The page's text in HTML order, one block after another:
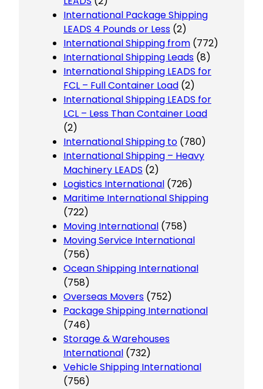
International Package Shipping
LEADS 4 Pounds or Less (2)
International Shipping from (772)
International Shipping Leads (8)
International Shipping LEADS for
FCL – Full Container Load (2)
International Shipping LEADS for
LCL – Less Than Container Load
(2)
International Shipping to (780)
International Shipping – Heavy
Machinery LEADS (2)
Logistics International (726)
Maritime International Shipping
(722)
Moving International (758)
Moving Service International
(756)
Ocean Shipping International
(758)
Overseas Movers (752)
Package Shipping International
(746)
Storage & Warehouses
International (732)
Vehicle Shipping International
(756)